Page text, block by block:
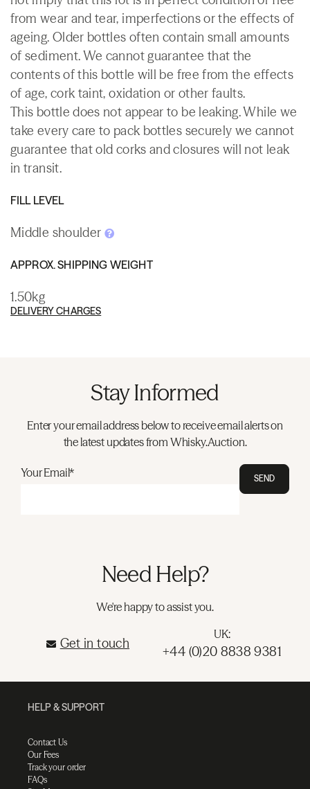
from wear and tear, imperfections or the effects of
ageing. Older bottles often contain small amounts
of sediment. We cannot guarantee that the
contents of this bottle will be free from the effects
of age, cork taint, oxidation or other faults.
This bottle does not appear to be leaking. While we
take every care to pack bottles securely we cannot
guarantee that old corks and closures will not leak
in transit.
FILL LEVEL
Middle shoulder
APPROX. SHIPPING WEIGHT
1.50kg
DELIVERY CHARGES
Stay Informed
Enter your email address below to receive email alerts on
the latest updates from Whisky.Auction.
Your Email* SEND
Need Help?
We're happy to assist you.
Get in touch
UK:
+44 (0)20 8838 9381
HELP & SUPPORT
Contact Us
Our Fees
Track your order
FAQs